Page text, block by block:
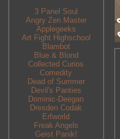
3 Panel Soul
Angry Zen Master
Applegeeks
Art Fight Highschool
Blambot
Blue & Blond
Collected Curios
Comedity
Dead of Summer
Devil's Panties
Dominic-Deegan
Dresden Codak
Erfworld
Freak Angels
Geist Panik!